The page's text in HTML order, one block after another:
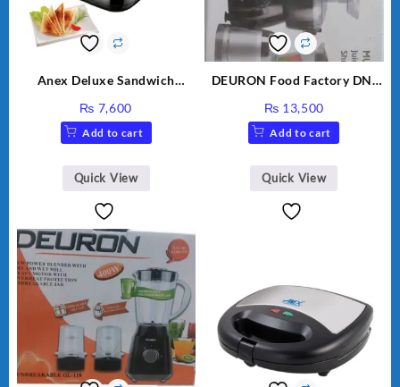
Anex Deluxe Sandwich
₨ 7,600
Add to cart
Quick View
DEURON Food Factory DN-
₨ 13,500
Add to cart
Quick View